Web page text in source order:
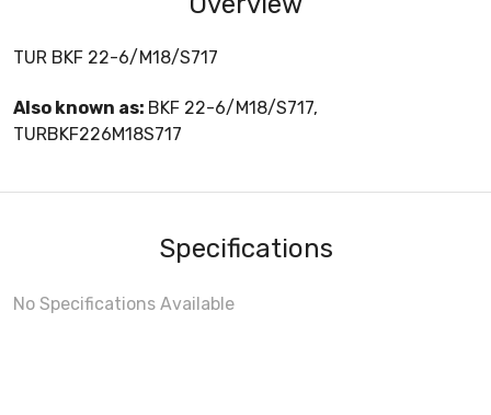
TUR BKF 22-6/M18/S717
Also known as: BKF 22-6/M18/S717,
TURBKF226M18S717
Specifications
No Specifications Available